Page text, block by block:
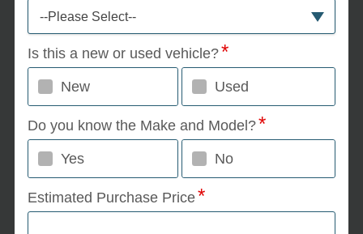
--Please Select--
Is this a new or used vehicle?
New Used
Do you know the Make and Model?
Yes No
Estimated Purchase Price